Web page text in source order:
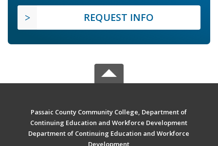
REQUEST INFO
Passaic County Community College, Department of
Continuing Education and Workforce Development
Department of Continuing Education and Workforce
Development